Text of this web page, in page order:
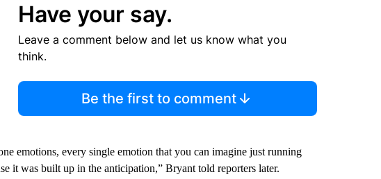
Have your say.
Leave a comment below and let us know what you
think.
Be the first to comment
emotions, every single emotion that you can imagine just running
it was built up in the anticipation,” Bryant told reporters later.